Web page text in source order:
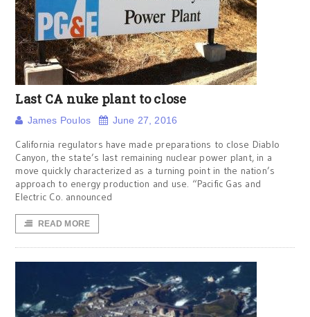
Last CA nuke plant to close
James Poulos June 27, 2016
California regulators have made preparations to close Diablo
Canyon, the state’s last remaining nuclear power plant, in a
move quickly characterized as a turning point in the nation’s
approach to energy production and use. “Pacific Gas and
Electric Co. announced
READ MORE